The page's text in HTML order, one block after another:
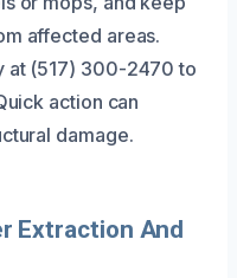
affected areas.
at (517) 300-2470 to
action can
damage.
Extraction And